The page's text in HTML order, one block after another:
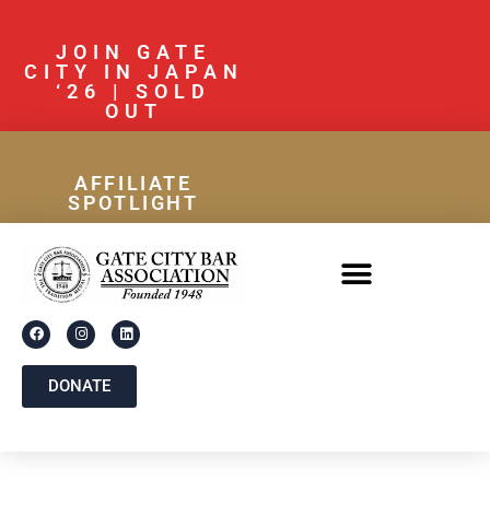
JOIN GATE
CITY IN JAPAN
‘26 | SOLD
OUT
AFFILIATE
SPOTLIGHT
DONATE